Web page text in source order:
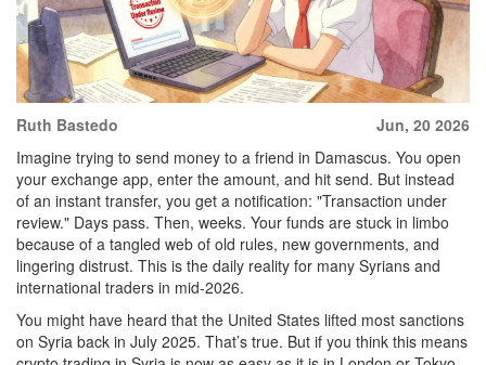
Ruth Bastedo
Jun, 20 2026
Imagine trying to send money to a friend in Damascus. You open
your exchange app, enter the amount, and hit send. But instead
of an instant transfer, you get a notification: "Transaction under
review." Days pass. Then, weeks. Your funds are stuck in limbo
because of a tangled web of old rules, new governments, and
lingering distrust. This is the daily reality for many Syrians and
international traders in mid-2026.
You might have heard that the United States lifted most sanctions
on Syria back in July 2025. That’s true. But if you think this means